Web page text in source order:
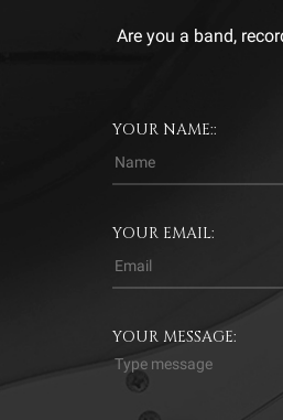
Are you a band,
YOUR NAME::
YOUR EMAIL:
YOUR MESSAGE: